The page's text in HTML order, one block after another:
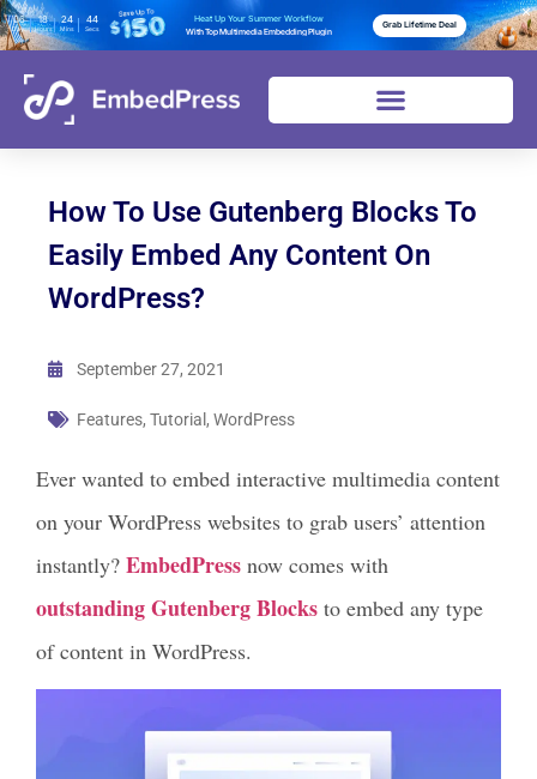
06
Days
18
Hours
24
Mins
43
Secs
Heat Up Your Summer Workflow
With Top Multimedia Embedding Plugin
Grab Lifetime Deal
How To Use Gutenberg Blocks To
Easily Embed Any Content On
WordPress?
September 27, 2021
Features, Tutorial , WordPress
Ever wanted to embed interactive multimedia content
on your WordPress websites to grab users’ attention
instantly? EmbedPress now comes with
outstanding Gutenberg Blocks to embed any type
of content in WordPress.